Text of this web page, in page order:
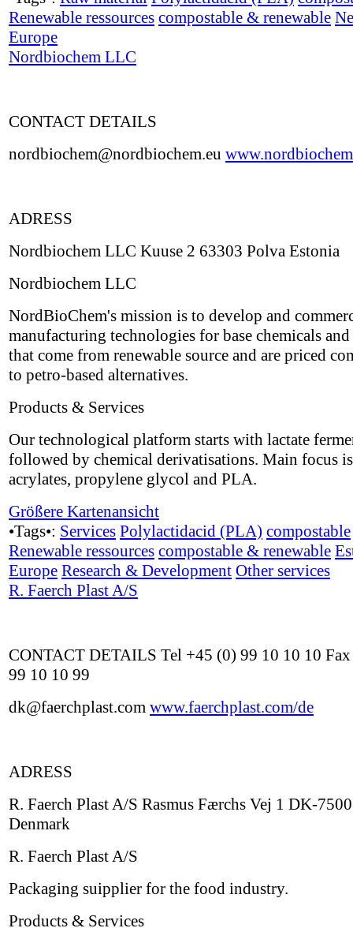
Renewable ressources compostable & renewable
Europe
Nordbiochem LLC
CONTACT DETAILS
nordbiochem@nordbiochem.eu
ADRESS
Nordbiochem LLC Kuuse 2 63303 Polva Estonia
Nordbiochem LLC
NordBioChem's mission is to develop and
manufacturing technologies for base chemicals
that come from renewable source and are priced
to petro-based alternatives.
Products & Services
Our technological platform starts with lactate
followed by chemical derivatisations. Main focus
acrylates, propylene glycol and PLA.
Größere Kartenansicht
•Tags•: Services Polylactidacid (PLA) compostable
Renewable ressources compostable & renewable
Europe Research & Development Other services
R. Faerch Plast A/S
CONTACT DETAILS Tel +45 (0) 99 10 10 10
99 10 10 99
dk@faerchplast.com www.faerchplast.com/de
ADRESS
R. Faerch Plast A/S Rasmus Færchs Vej 1 DK-
Denmark
R. Faerch Plast A/S
Packaging suipplier for the food industry.
Products & Services